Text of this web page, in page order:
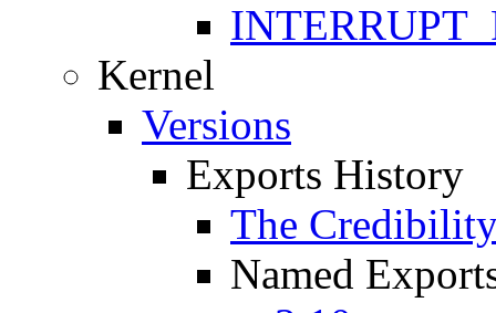
Kernel
Versions
Exports History
The
Named